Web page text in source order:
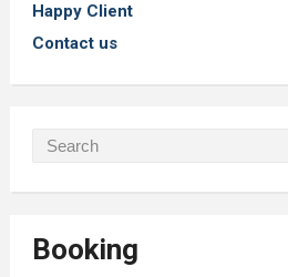
Happy Client
Contact us
Booking